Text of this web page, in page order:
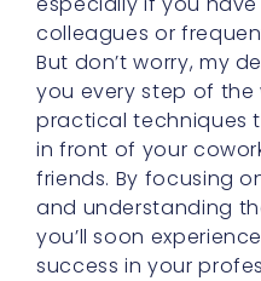
colleagues or
But don’t worry, my
you every step of the
practical techniques
in front of your
friends. By focusing
and understanding
you’ll soon
success in your